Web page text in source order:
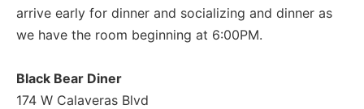
arrive early for dinner and socializing and dinner as
we have the room beginning at 6:00PM.
Black Bear Diner
174 W Calaveras Blvd